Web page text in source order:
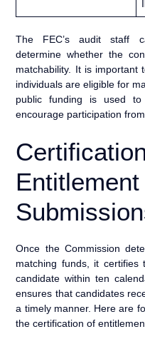
The FEC’s audit staff
determine whether the
matchability. It is important
individuals are eligible for
public funding is used to
encourage participation
Once the Commission
matching funds, it
candidate within ten
ensures that candidates
a timely manner. Here are
the certification of